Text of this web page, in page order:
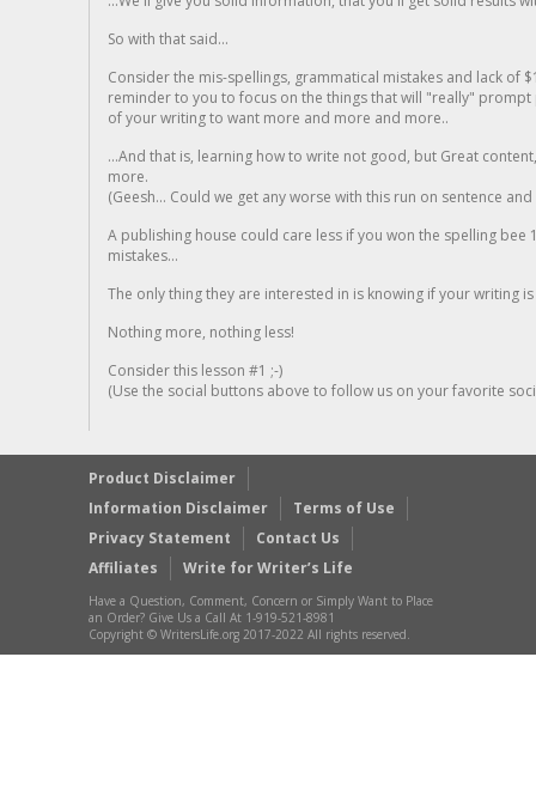
So with that said...
Consider the mis-spellings, grammatical mistakes and lack of
reminder to you to focus on the things that will "really"
of your writing to want more and more and more..
...And that is, learning how to write not good, but Great
more.
(Geesh... Could we get any worse with this run on sentence
A publishing house could care less if you won the spelling
mistakes...
The only thing they are interested in is knowing if your writing is
Nothing more, nothing less!
Consider this lesson #1 ;-)
(Use the social buttons above to follow us on your favorite
Product Disclaimer
Information Disclaimer
Terms of Use
Privacy Statement
Contact Us
Affiliates
Write for Writer’s Life
Have a Question, Comment, Concern or Simply Want to Place
an Order? Give Us a Call At 1-919-521-8981
Copyright © WritersLife.org 2017-2022 All rights reserved.